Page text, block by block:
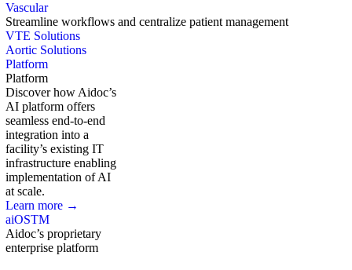
Vascular
Streamline workflows and centralize patient management
VTE Solutions
Aortic Solutions
Platform
Platform
Discover how Aidoc’s
AI platform offers
seamless end-to-end
integration into a
facility’s existing IT
infrastructure enabling
implementation of AI
at scale.
Learn more →
aiOSTM
Aidoc’s proprietary
enterprise platform